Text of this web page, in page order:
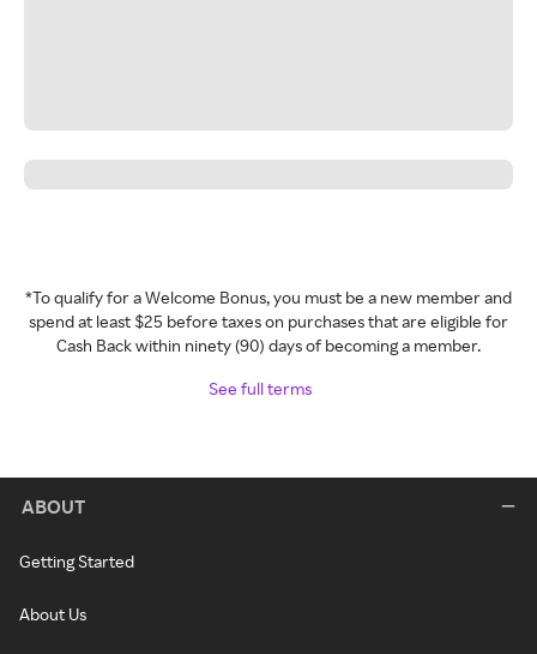
*To qualify for a Welcome Bonus, you must be a new member and
spend at least $25 before taxes on purchases that are eligible for
Cash Back within ninety (90) days of becoming a member.
See full terms
ABOUT
Getting Started
About Us